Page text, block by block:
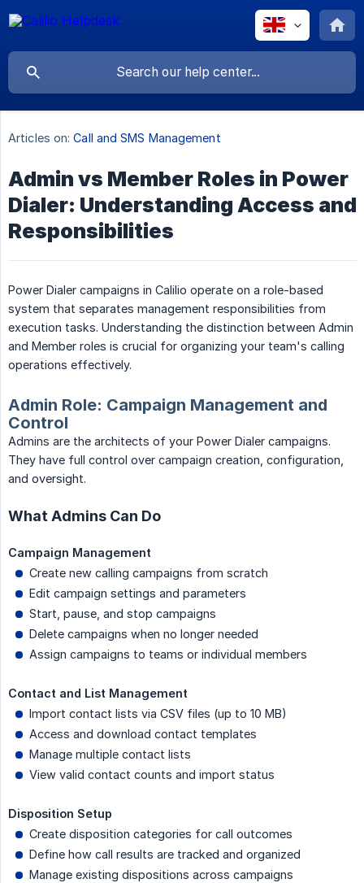
Articles on: Call and SMS Management
Admin vs Member Roles in Power
Dialer: Understanding Access and
Responsibilities
Power Dialer campaigns in Calilio operate on a role-based
system that separates management responsibilities from
execution tasks. Understanding the distinction between Admin
and Member roles is crucial for organizing your team's calling
operations effectively.
Admin Role: Campaign Management and
Control
Admins are the architects of your Power Dialer campaigns.
They have full control over campaign creation, configuration,
and oversight.
What Admins Can Do
Campaign Management
Create new calling campaigns from scratch
Edit campaign settings and parameters
Start, pause, and stop campaigns
Delete campaigns when no longer needed
Assign campaigns to teams or individual members
Contact and List Management
Import contact lists via CSV files (up to 10 MB)
Access and download contact templates
Manage multiple contact lists
View valid contact counts and import status
Disposition Setup
Create disposition categories for call outcomes
Define how call results are tracked and organized
Manage existing dispositions across campaigns